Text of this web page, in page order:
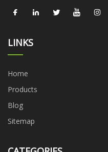
LINKS
Home
Products
Blog
Sitemap